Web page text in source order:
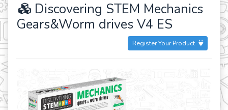
Discovering STEM Mechanics
Gears&Worm drives V4 ES
Register Your Product